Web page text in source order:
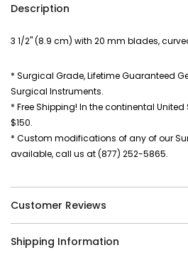
Description
3 1/2" (8.9 cm) with 20 mm blades,
* Surgical Grade, Lifetime Guaranteed
Surgical Instruments.
* Free Shipping! In the continental
$150.
* Custom modifications of any of our
available, call us at (877) 252-5865.
Customer Reviews
Shipping Information